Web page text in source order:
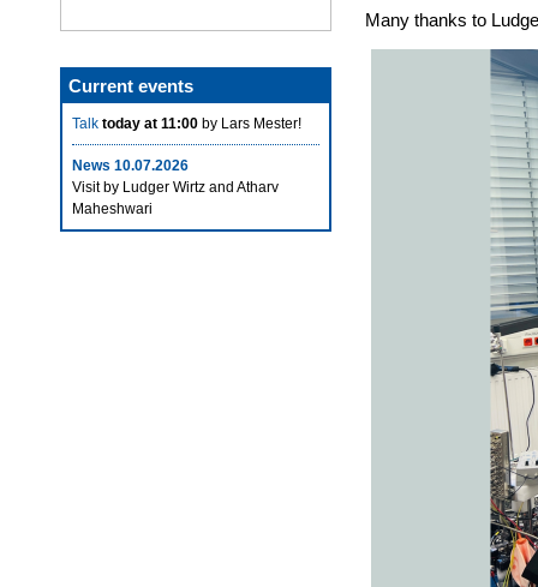
Current events
Talk today at 11:00 by Lars Mester!
News 10.07.2026
Visit by Ludger Wirtz and Atharv
Maheshwari
Many thanks to